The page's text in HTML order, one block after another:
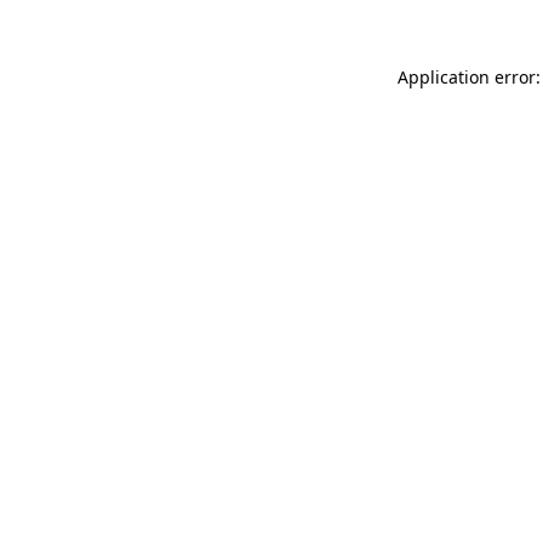
Application